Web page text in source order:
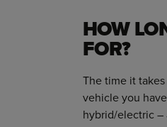
HOW
FOR?
The time it
vehicle you
hybrid/electric –